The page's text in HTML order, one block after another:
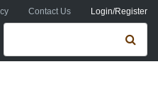
Contact Us Login/Register
Search form